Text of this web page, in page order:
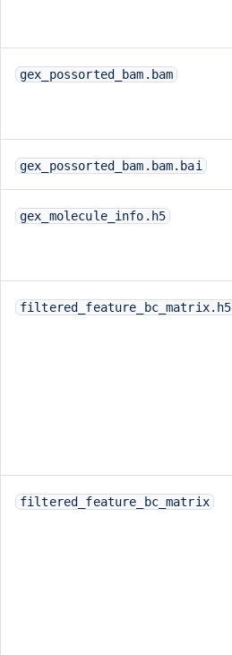
gex_possorted_bam.bam
gex_possorted_bam.bam.bai
gex_molecule_info.h5
filtered_feature_bc_matrix.h5
filtered_feature_bc_matrix